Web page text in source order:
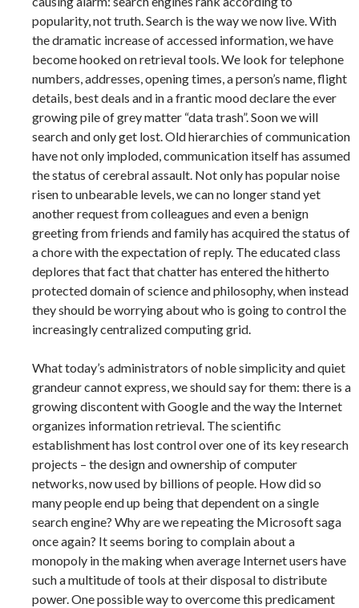
popularity, not truth. Search is the way we now live. With
the dramatic increase of accessed information, we have
become hooked on retrieval tools. We look for telephone
numbers, addresses, opening times, a person’s name, flight
details, best deals and in a frantic mood declare the ever
growing pile of grey matter “data trash”. Soon we will
search and only get lost. Old hierarchies of communication
have not only imploded, communication itself has assumed
the status of cerebral assault. Not only has popular noise
risen to unbearable levels, we can no longer stand yet
another request from colleagues and even a benign
greeting from friends and family has acquired the status of
a chore with the expectation of reply. The educated class
deplores that fact that chatter has entered the hitherto
protected domain of science and philosophy, when instead
they should be worrying about who is going to control the
increasingly centralized computing grid.
What today’s administrators of noble simplicity and quiet
grandeur cannot express, we should say for them: there is a
growing discontent with Google and the way the Internet
organizes information retrieval. The scientific
establishment has lost control over one of its key research
projects – the design and ownership of computer
networks, now used by billions of people. How did so
many people end up being that dependent on a single
search engine? Why are we repeating the Microsoft saga
once again? It seems boring to complain about a
monopoly in the making when average Internet users have
such a multitude of tools at their disposal to distribute
power. One possible way to overcome this predicament